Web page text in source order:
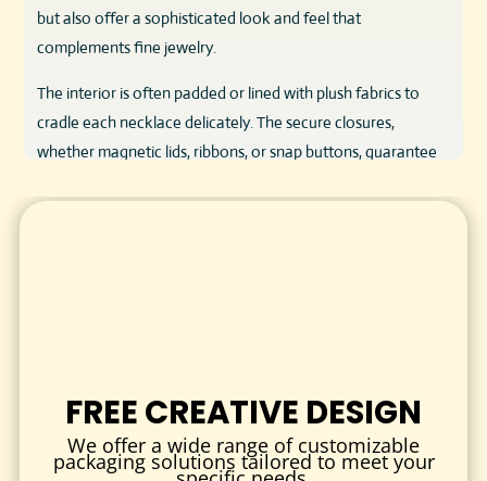
but also offer a sophisticated look and feel that
complements fine jewelry.
The interior is often padded or lined with plush fabrics to
cradle each necklace delicately. The secure closures,
whether magnetic lids, ribbons, or snap buttons, guarantee
Gift Packaging:Elegant boxes and pouches that
transform necklaces into memorable gifts for birthdays,
anniversaries, weddings, and more.
FREE CREATIVE DESIGN
We offer a wide range of customizable
packaging solutions tailored to meet your